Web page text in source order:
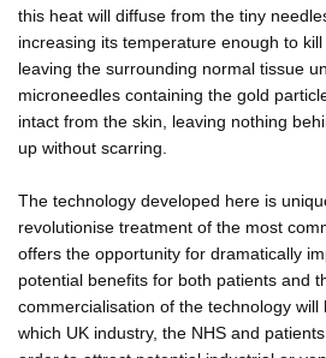
this heat will diffuse from the tiny
increasing its temperature enough to
leaving the surrounding normal tissue
microneedles containing the gold
intact from the skin, leaving nothing
up without scarring.
The technology developed here is
revolutionise treatment of the most
offers the opportunity for dramatically
potential benefits for both patients and
commercialisation of the technology
which UK industry, the NHS and